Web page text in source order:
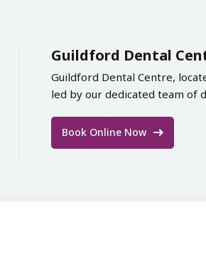
Guildford Dental
Guildford Dental Centre,
led by our dedicated team of
Book Online Now